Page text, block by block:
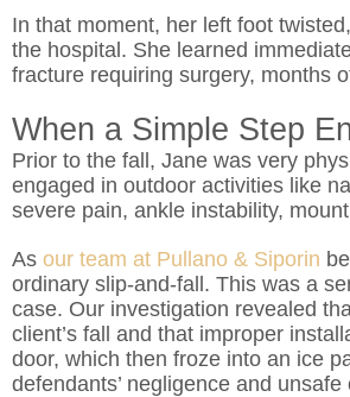
In that moment, her left foot
the hospital. She learned
fracture requiring surgery, months
When a Simple Step
Prior to the fall, Jane was very
engaged in outdoor activities like
severe pain, ankle instability,
As our team at Pullano & Siporin
ordinary slip-and-fall. This was a
case. Our investigation revealed
client’s fall and that improper
door, which then froze into an ice
defendants’ negligence and